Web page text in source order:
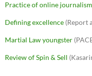
Practice of online journalism
Defining excellence (Report
Martial Law youngster
Review of Spin & Sell